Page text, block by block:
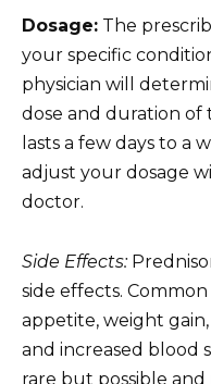
Dosage: The
your specific
physician will
dose and duration
lasts a few days to a
adjust your dosage
doctor.
Side Effects:
side effects.
appetite, weight
and increased blood
rare but possible